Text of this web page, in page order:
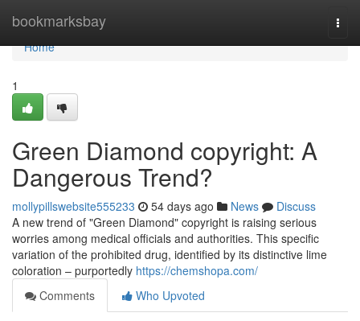
bookmarksbay
Home
Home
1
Green Diamond copyright: A
Dangerous Trend?
mollypillswebsite555233 54 days ago News
Discuss
A new trend of "Green Diamond" copyright is raising serious
worries among medical officials and authorities. This specific
variation of the prohibited drug, identified by its distinctive lime
coloration – purportedly https://chemshopa.com/
Comments
Who Upvoted